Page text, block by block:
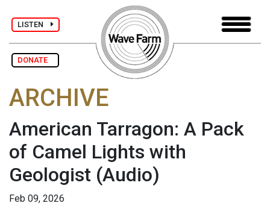
LISTEN
DONATE
ARCHIVE
American Tarragon: A Pack
of Camel Lights with
Geologist (Audio)
Feb 09, 2026